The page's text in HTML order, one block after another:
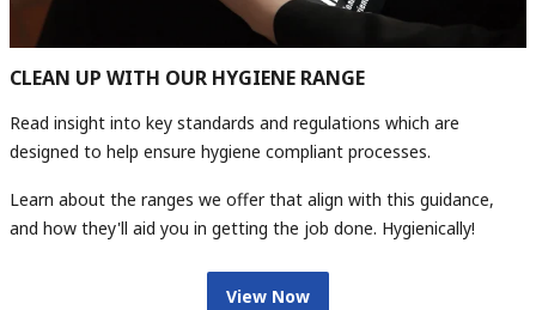
CLEAN UP WITH OUR HYGIENE RANGE
Read insight into key standards and regulations which are
designed to help ensure hygiene compliant processes.
Learn about the ranges we offer that align with this guidance,
and how they'll aid you in getting the job done. Hygienically!
View Now